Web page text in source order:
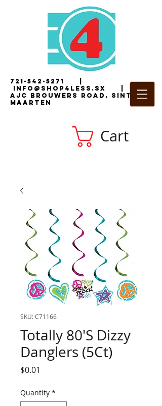
721-542-5271
i nfo@shop4less.sx |2
AJC Brouwers Road, Sint
Maarten
Cart
SKU: C71166
Totally 80'S Dizzy
Danglers (5Ct)
$0.01
Quantity *